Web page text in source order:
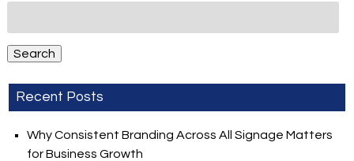
for:
Search
Recent Posts
Why Consistent Branding Across All Signage Matters
for Business Growth